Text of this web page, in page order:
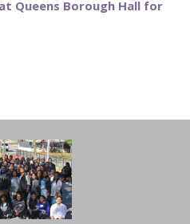
Queens Borough Hall for